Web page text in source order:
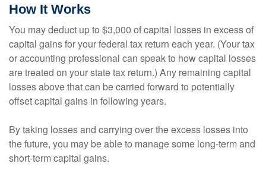
How It Works
You may deduct up to $3,000 of capital losses in excess of
capital gains for your federal tax return each year. (Your tax
or accounting professional can speak to how capital losses
are treated on your state tax return.) Any remaining capital
losses above that can be carried forward to potentially
offset capital gains in following years.
By taking losses and carrying over the excess losses into
the future, you may be able to manage some long-term and
short-term capital gains.